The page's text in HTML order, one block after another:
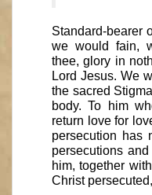
Standard-bearer
we would fain,
thee, glory in
Lord Jesus. We
the sacred
body. To him
return love for
persecution has
persecutions
him, together
Christ